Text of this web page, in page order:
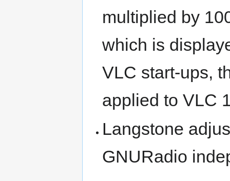
multiplied by
which is
VLC start-ups,
applied to VLC
Langstone
GNURadio